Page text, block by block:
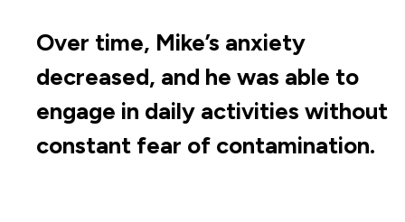
Over time, Mike’s anxiety
decreased, and he was able to
engage in daily activities without
constant fear of contamination.